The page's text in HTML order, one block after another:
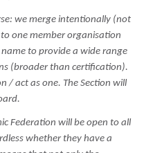
we merge intentionally (not
one member organisation
to provide a wide range
(broader than certification).
/ act as one. The Section will
Federation will be open to all
whether they have a